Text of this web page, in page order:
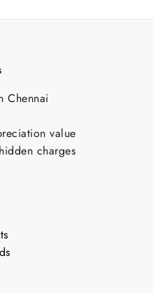
Chennai
value
charges